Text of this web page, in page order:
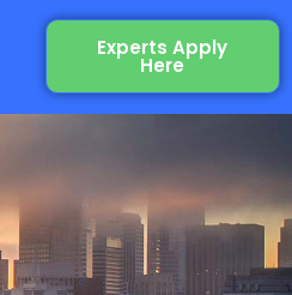
Experts Apply
Here